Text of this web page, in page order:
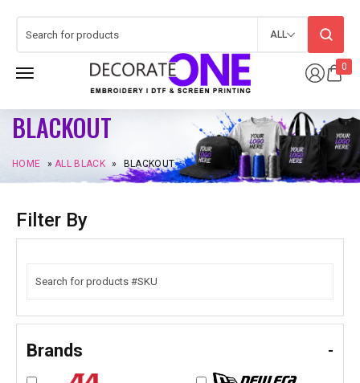
0
ALL
BLACKOUT
HOME »ALL BLACK » BLACKOUT
Filter By
Brands -